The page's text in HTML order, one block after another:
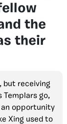
the
their
but receiving
Templars go,
an opportunity
Xing used to